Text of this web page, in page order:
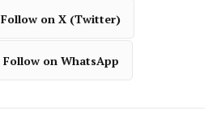
Follow on X (Twitter)
Follow on WhatsApp